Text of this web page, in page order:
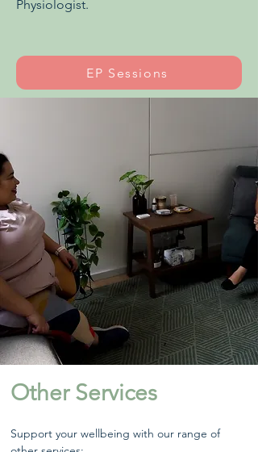
Physiologist.
EP Sessions
Other Services
Support your wellbeing with our range of